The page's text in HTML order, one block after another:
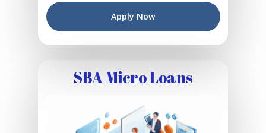
Apply Now
SBA Micro Loans